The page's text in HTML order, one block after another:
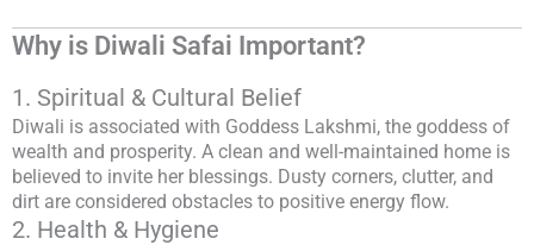
Why is Diwali Safai Important?
1. Spiritual & Cultural Belief
Diwali is associated with Goddess Lakshmi, the goddess of
wealth and prosperity. A clean and well-maintained home is
believed to invite her blessings. Dusty corners, clutter, and
dirt are considered obstacles to positive energy flow.
2. Health & Hygiene